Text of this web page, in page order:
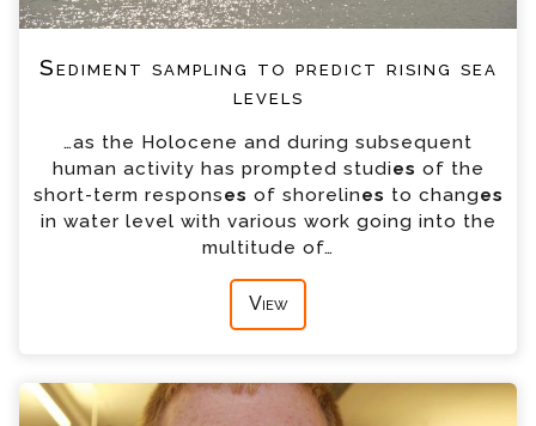
Sediment sampling to predict rising sea
levels
…as the Holocene and during subsequent
human activity has prompted studies of the
short-term responses of shorelines to changes
in water level with various work going into the
multitude of…
View